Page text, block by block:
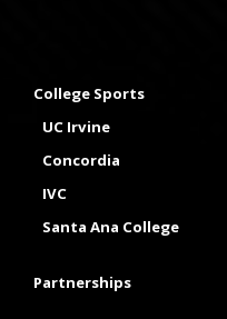
College Sports
UC Irvine
Concordia
IVC
Santa Ana College
Partnerships